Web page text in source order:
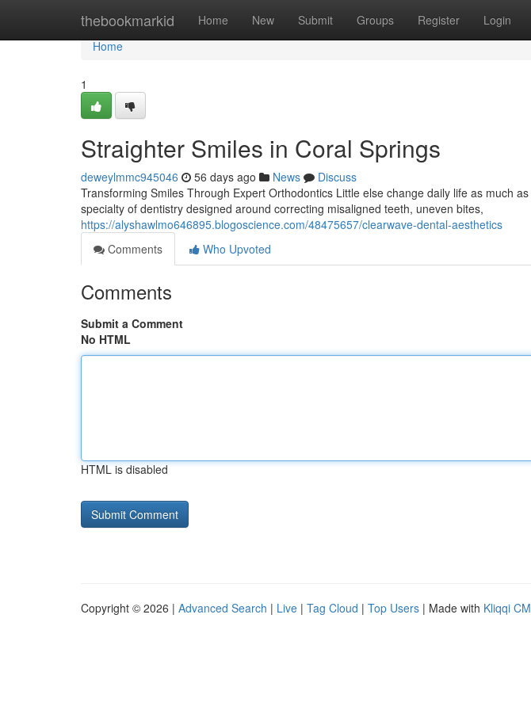
thebookmarkid Home New Submit Groups Register Login
Home
Home
1
Straighter Smiles in Coral Springs
deweylmmc945046 56 days ago News
Discuss
Transforming Smiles Through Expert Orthodontics Little else change daily life as much
specialty of dentistry designed around correcting misaligned teeth, uneven bites,
https://alyshawlmo646895.blogoscience.com/48475657/clearwave-dental-aesthetics
Comments
Who Upvoted
Comments
Submit a Comment
No HTML
HTML is disabled
Copyright © 2026 | Advanced Search | Live | Tag Cloud | Top Users | Made with Kliqqi